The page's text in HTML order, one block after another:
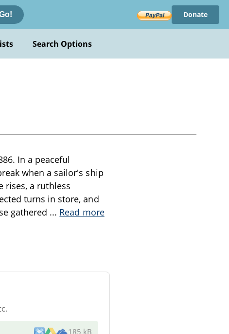
Donate
Search Options
In a peaceful
when a sailor's ship
rises, a ruthless
turns in store, and
gathered ... Read more
185 kB